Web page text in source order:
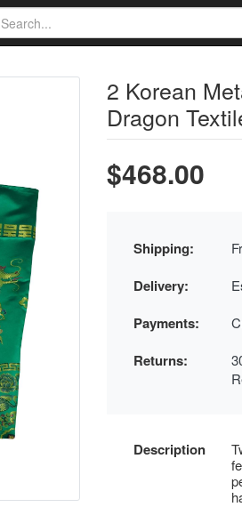
2 Korean
Dragon
$468.00
Shipping:
Delivery:
Payments:
Returns:
Description